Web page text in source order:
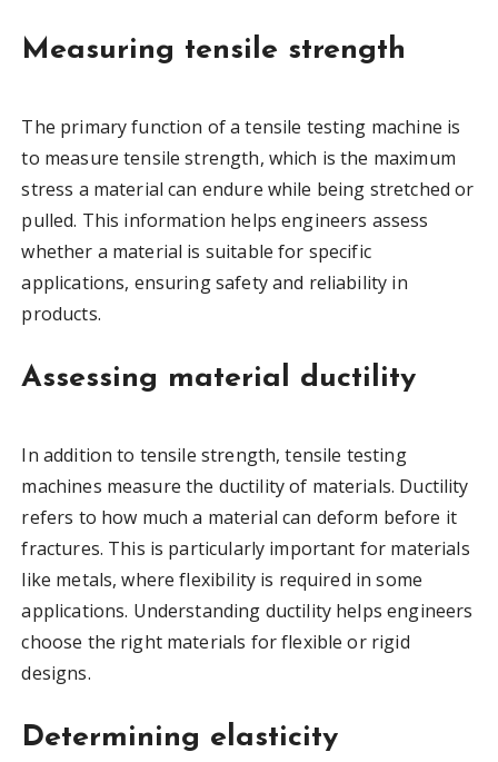
Measuring tensile strength
The primary function of a tensile testing machine is
to measure tensile strength, which is the maximum
stress a material can endure while being stretched or
pulled. This information helps engineers assess
whether a material is suitable for specific
applications, ensuring safety and reliability in
products.
Assessing material ductility
In addition to tensile strength, tensile testing
machines measure the ductility of materials. Ductility
refers to how much a material can deform before it
fractures. This is particularly important for materials
like metals, where flexibility is required in some
applications. Understanding ductility helps engineers
choose the right materials for flexible or rigid
designs.
Determining elasticity